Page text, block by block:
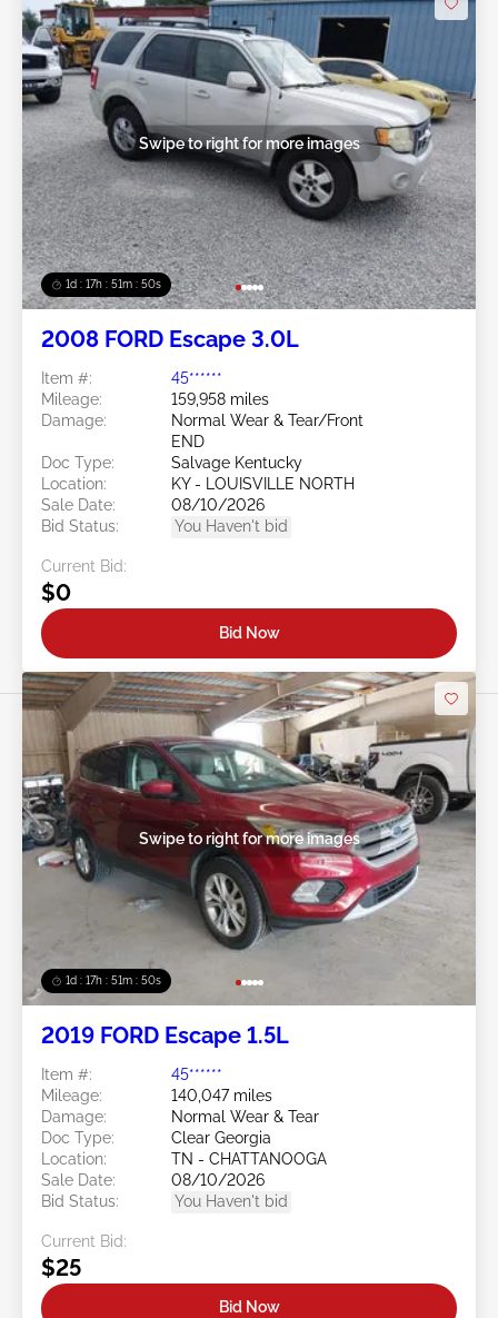
1d : 17h : 51m : 48s
Swipe to right for more images
2008 FORD Escape 3.0L
Item #:
45******
Mileage:
159,958 miles
Damage:
Normal Wear & Tear/Front
END
Doc Type:
Salvage Kentucky
Location:
KY - LOUISVILLE NORTH
Sale Date:
08/10/2026
Bid Status:
You Haven't bid
Current Bid:
$0
Bid Now
1d : 17h : 51m : 48s
Swipe to right for more images
2019 FORD Escape 1.5L
Item #:
45******
Mileage:
140,047 miles
Damage:
Normal Wear & Tear
Doc Type:
Clear Georgia
Location:
TN - CHATTANOOGA
Sale Date:
08/10/2026
Bid Status:
You Haven't bid
Current Bid:
$25
Bid Now